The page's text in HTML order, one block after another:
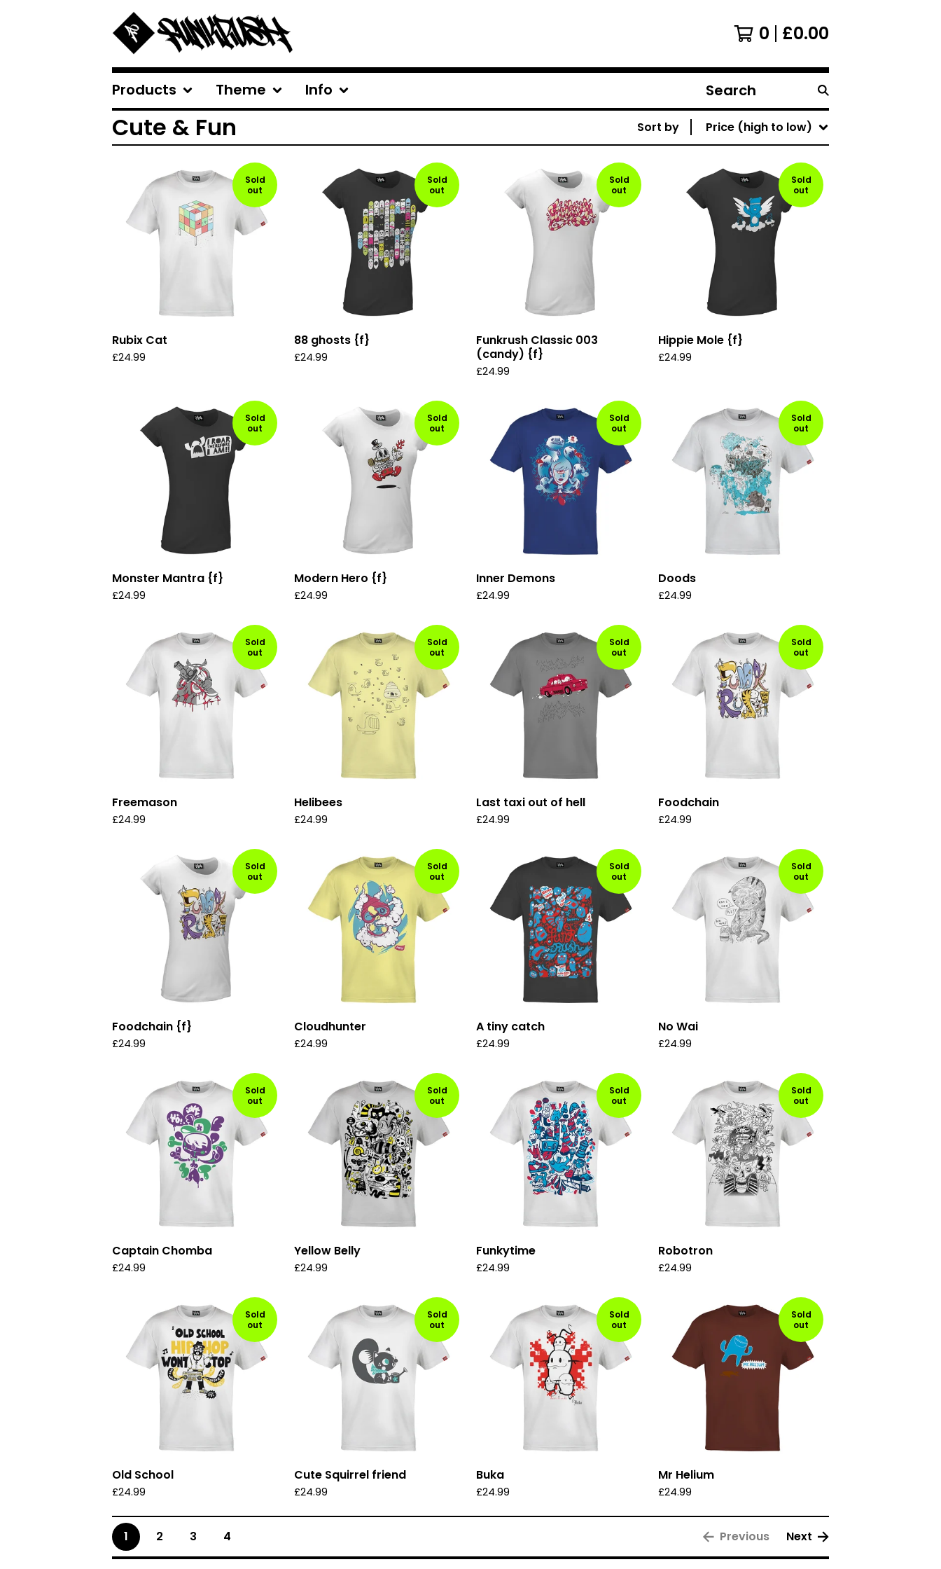
0 £0.00
Products Theme Info
Search
products
Cute & Fun Sort by Price (high to low)
Sold
out
Rubix Cat
£24.99
Sold
out
88 ghosts {f}
£24.99
Sold
out
Funkrush Classic 003
(candy) {f}
£24.99
Sold
out
Hippie Mole {f}
£24.99
Sold
out
Monster Mantra {f}
£24.99
Sold
out
Modern Hero {f}
£24.99
Sold
out
Inner Demons
£24.99
Sold
out
Doods
£24.99
Sold
out
Freemason
£24.99
Sold
out
Helibees
£24.99
Sold
out
Last taxi out of hell
£24.99
Sold
out
Foodchain
£24.99
Sold
out
Foodchain {f}
£24.99
Sold
out
Cloudhunter
£24.99
Sold
out
A tiny catch
£24.99
Sold
out
No Wai
£24.99
Sold
out
Captain Chomba
£24.99
Sold
out
Yellow Belly
£24.99
Sold
out
Funkytime
£24.99
Sold
out
Robotron
£24.99
Sold
out
Old School
£24.99
Sold
out
Cute Squirrel friend
£24.99
Sold
out
Buka
£24.99
Sold
out
Mr Helium
£24.99
1 2 3 4 Previous Next